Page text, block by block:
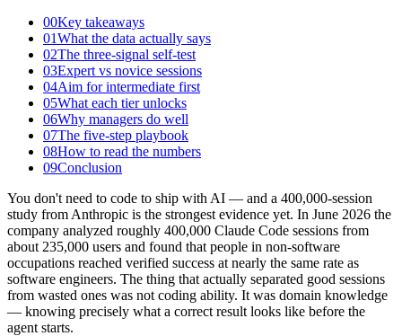
00Key takeaways
01What the data actually says
02The three-signal self-test
03Expert vs novice sessions
04Aim for intermediate first
05What each tier unlocks
06Why managers do well
07The five-step playbook
08How to read the numbers
09Conclusion
You don't need to code to ship with AI — and a 400,000-session
study from Anthropic is the strongest evidence yet. In June 2026 the
company analyzed roughly 400,000 Claude Code sessions from
about 235,000 users and found that people in non-software
occupations reached verified success at nearly the same rate as
software engineers. The thing that actually separated good sessions
from wasted ones was not coding ability. It was domain knowledge
— knowing precisely what a correct result looks like before the
agent starts.